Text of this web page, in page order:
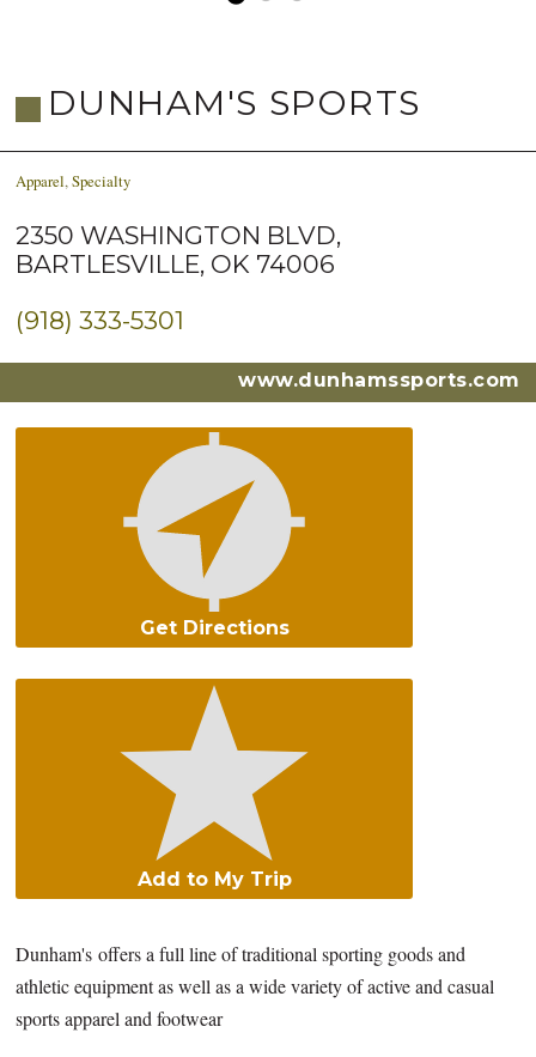
DUNHAM'S SPORTS
Apparel,Specialty
2350 WASHINGTON BLVD,
BARTLESVILLE, OK 74006
(918) 333-5301
www.dunhamssports.com
Get Directions
Add to My Trip
Dunham's offers a full line of traditional sporting goods and
athletic equipment as well as a wide variety of active and casual
sports apparel and footwear